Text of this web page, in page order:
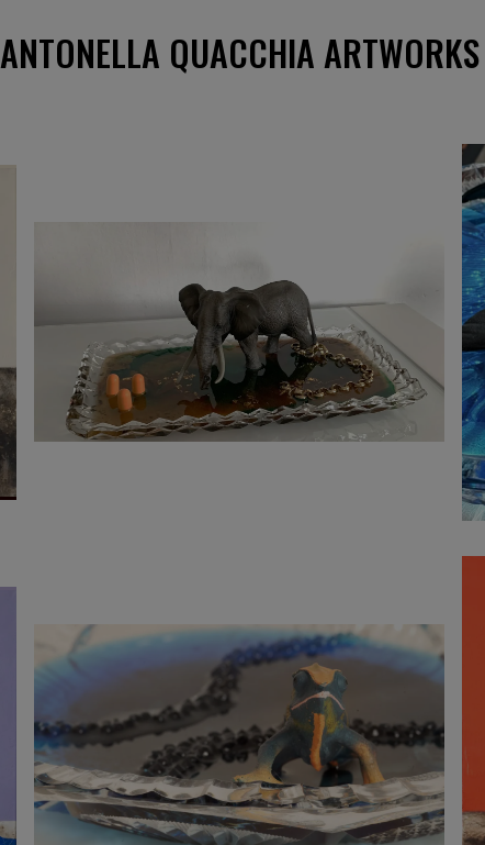
ANTONELLA QUACCHIA ARTWORKS
1 100€
900€